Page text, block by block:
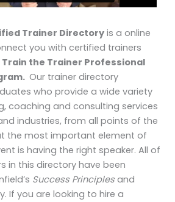
Trainer Directory is a online
you with certified trainers
Train the Trainer Professional
Our trainer directory
who provide a wide variety
coaching and consulting services
industries, from all points of the
the most important element of
is having the right speaker. All of
in this directory have been
Success Principles and
If you are looking to hire a